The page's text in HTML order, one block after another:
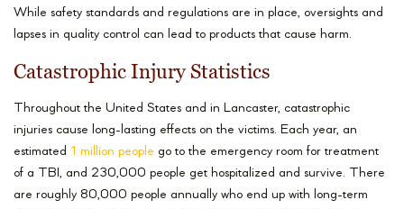
While safety standards and regulations are in place, oversights and
lapses in quality control can lead to products that cause harm.
Catastrophic Injury Statistics
Throughout the United States and in Lancaster, catastrophic
injuries cause long-lasting effects on the victims. Each year, an
estimated 1 million people go to the emergency room for treatment
of a TBI, and 230,000 people get hospitalized and survive. There
are roughly 80,000 people annually who end up with long-term